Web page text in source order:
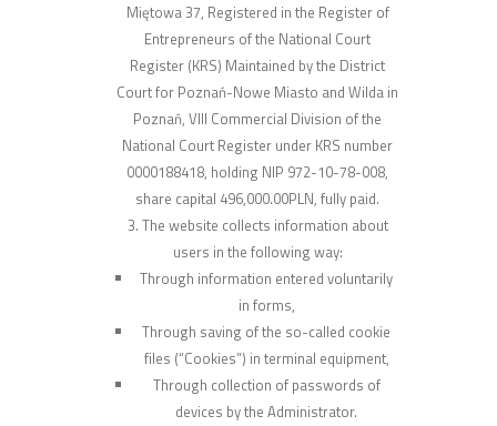
Miętowa 37, Registered in the Register of
Entrepreneurs of the National Court
Register (KRS) Maintained by the District
Court for Poznań-Nowe Miasto and Wilda in
Poznań, VIII Commercial Division of the
National Court Register under KRS number
0000188418, holding NIP 972-10-78-008,
share capital 496,000.00PLN, fully paid.
The website collects information about
users in the following way:
Through information entered voluntarily
in forms,
Through saving of the so-called cookie
files (“Cookies”) in terminal equipment,
Through collection of passwords of
devices by the Administrator.